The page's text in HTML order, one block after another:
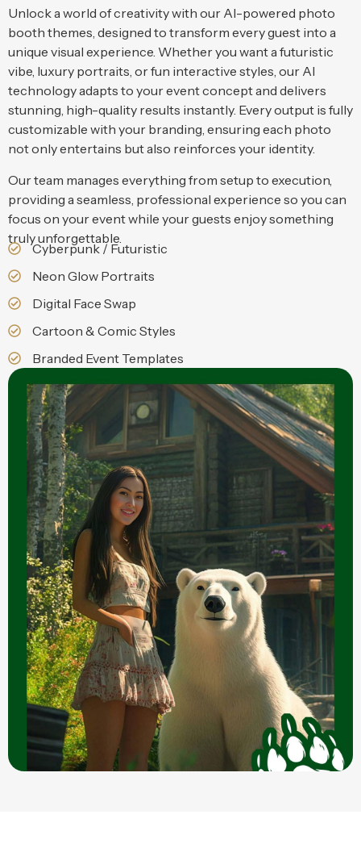
Unlock a world of creativity with our AI-powered photo
booth themes, designed to transform every guest into a
unique visual experience. Whether you want a futuristic
vibe, luxury portraits, or fun interactive styles, our AI
technology adapts to your event concept and delivers
stunning, high-quality results instantly. Every output is fully
customizable with your branding, ensuring each photo
not only entertains but also reinforces your identity.
Our team manages everything from setup to execution,
providing a seamless, professional experience so you can
focus on your event while your guests enjoy something
truly unforgettable.
Cyberpunk / Futuristic
Neon Glow Portraits
Digital Face Swap
Cartoon & Comic Styles
Branded Event Templates